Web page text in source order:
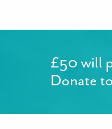
£50 will
Donate